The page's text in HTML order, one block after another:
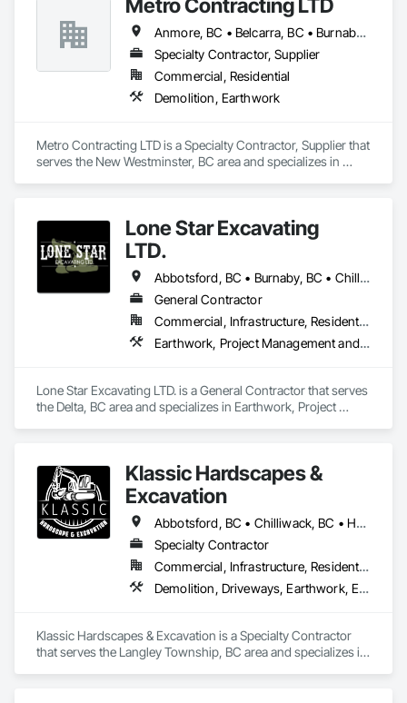
Metro Contracting LTD
Anmore, BC • Belcarra, BC • Burnaby, BC • Coquitlam, BC • Delta, BC • Langley Twp, BC • Langley, BC • Maple Ridge, BC • New Westminster, BC • North Vancouver District, BC • North Vancouver, BC • Pitt Meadows, BC • Port Coquitlam, BC • Port Moody, BC • Richmond, BC • Surrey, BC • Vancouver, BC • West Vancouver, BC • White Rock, BC
Specialty Contractor, Supplier
Commercial, Residential
Demolition, Earthwork
Metro Contracting LTD is a Specialty Contractor, Supplier that
serves the New Westminster, BC area and specializes in
Lone Star Excavating
LTD.
Abbotsford, BC • Burnaby, BC • Chilliwack, BC • Coquitlam, BC • Delta, BC • Langley Twp, BC • Langley, BC • Port Coquitlam, BC • Richmond, BC • Surrey, BC • Vancouver, BC
General Contractor
Commercial, Infrastructure, Residential
Earthwork, Project Management and Coordination
Lone Star Excavating LTD. is a General Contractor that serves
the Delta, BC area and specializes in Earthwork, Project
Klassic Hardscapes &
Excavation
Abbotsford, BC • Chilliwack, BC • Hope, BC • Langley, BC • Maple Ridge, BC • Mission, BC
Specialty Contractor
Commercial, Infrastructure, Residential
Demolition, Driveways, Earthwork, Excavation and Fill, Gabion Retaining Walls, Grading, Landscaping, Retaining Walls, Segmental Retaining Walls, Site Clearing, Stone Retaining Walls, Timber Retaining Walls
Klassic Hardscapes & Excavation is a Specialty Contractor
that serves the Langley Township, BC area and specializes in